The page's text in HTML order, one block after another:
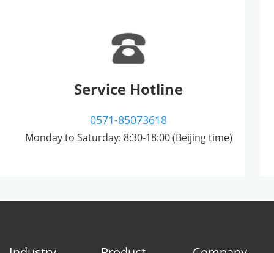
Service Hotline
0571-85073618
Monday to Saturday: 8:30-18:00 (Beijing time)